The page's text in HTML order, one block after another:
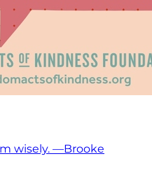
wisely. —Brooke